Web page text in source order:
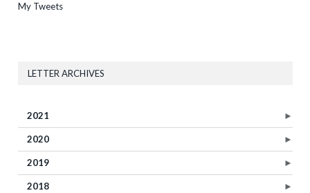
My Tweets
LETTER ARCHIVES
►
2021
►
2020
►
2019
►
2018